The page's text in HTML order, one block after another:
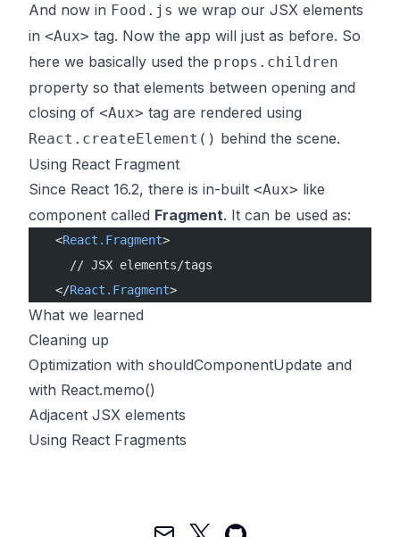
And now in Food.js we wrap our JSX elements
in <Aux> tag. Now the app will just as before. So
here we basically used the props.children
property so that elements between opening and
closing of <Aux> tag are rendered using
React.createElement() behind the scene.
Using React Fragment
Since React 16.2, there is in-built <Aux> like
component called Fragment. It can be used as:
  <
React.Fragment>
    // JSX elements/tags
  </
React.Fragment>
What we learned
Cleaning up
Optimization with shouldComponentUpdate and
with React.memo()
Adjacent JSX elements
Using React Fragments